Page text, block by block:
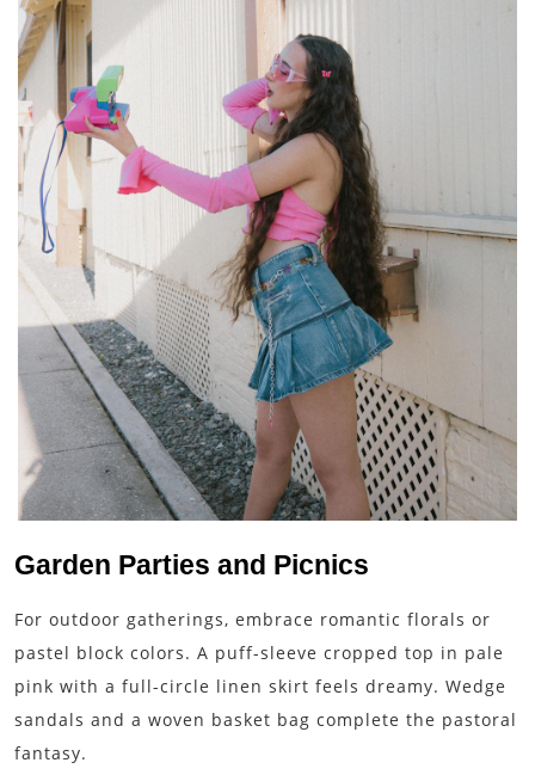
Garden Parties and Picnics
For outdoor gatherings, embrace romantic florals or
pastel block colors. A puff-sleeve cropped top in pale
pink with a full-circle linen skirt feels dreamy. Wedge
sandals and a woven basket bag complete the pastoral
fantasy.